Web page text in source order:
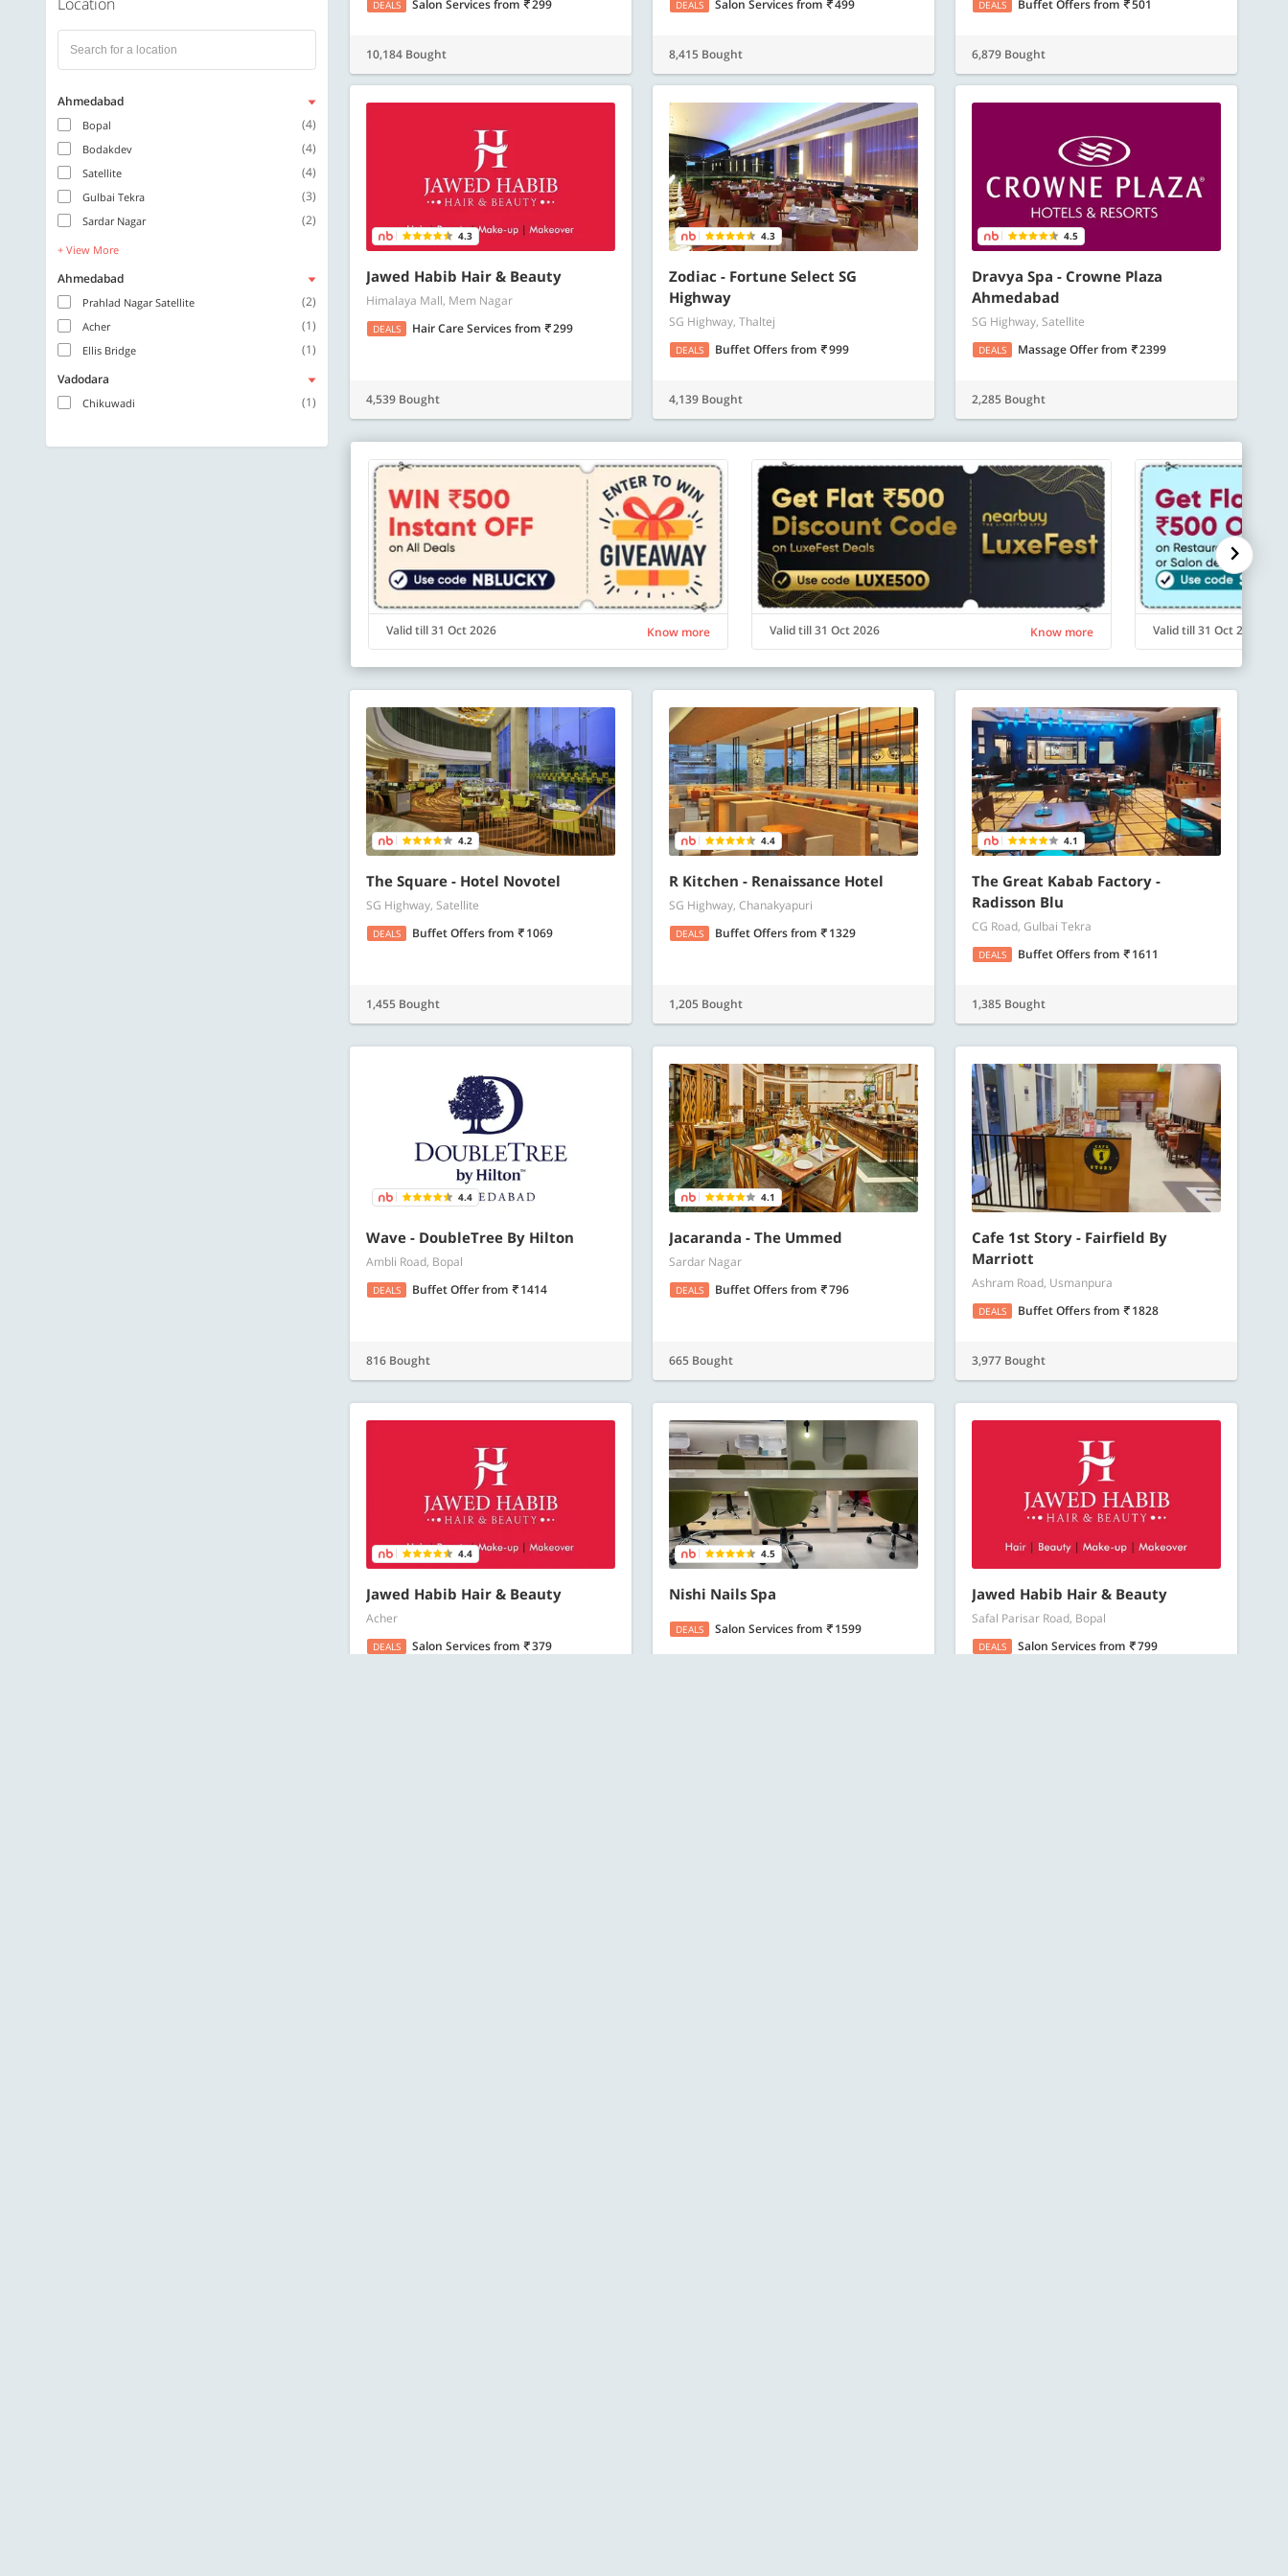
Ahmedabad
Bopal (4)
Bodakdev (4)
Satellite (4)
Gulbai Tekra (3)
Sardar Nagar (2)
+ View More
Ahmedabad
Prahlad Nagar Satellite (2)
Acher (1)
Ellis Bridge
(1)
Vadodara
Chikuwadi (1)
DEALS Salon Servicesfrom 299
10,184 Bought
DEALS Salon Servicesfrom 499
8,415 Bought
DEALS Buffet Offersfrom 501
6,879 Bought
4.3
Jawed Habib Hair & Beauty
Himalaya Mall, Mem Nagar
DEALS Hair Care Servicesfrom 299
4,539 Bought
4.3
Zodiac - Fortune Select SG
Highway
SG Highway, Thaltej
DEALS Buffet Offersfrom 999
4,139 Bought
4.5
Dravya Spa - Crowne Plaza
Ahmedabad
SG Highway, Satellite
DEALS Massage Offerfrom 2399
2,285 Bought
Valid till 31 Oct 2026 Know more Valid till 31 Oct 2026 Know more Valid till 31 Oct 2026
4.2
The Square - Hotel Novotel
SG Highway, Satellite
DEALS Buffet Offersfrom 1069
1,455 Bought
4.4
R Kitchen - Renaissance Hotel
SG Highway, Chanakyapuri
DEALS Buffet Offersfrom 1329
1,205 Bought
4.1
The Great Kabab Factory -
Radisson Blu
CG Road, Gulbai Tekra
DEALS Buffet Offersfrom 1611
1,385 Bought
4.4
Wave - DoubleTree By Hilton
Ambli Road, Bopal
DEALS Buffet Offerfrom 1414
816 Bought
4.1
Jacaranda - The Ummed
Sardar Nagar
DEALS Buffet Offersfrom 796
665 Bought
Cafe 1st Story - Fairfield By
Marriott
Ashram Road, Usmanpura
DEALS Buffet Offersfrom 1828
3,977 Bought
4.4
Jawed Habib Hair & Beauty
Acher
DEALS Salon Servicesfrom 379
4.5
Nishi Nails Spa
DEALS Salon Servicesfrom 1599
Jawed Habib Hair & Beauty
Safal Parisar Road, Bopal
DEALS Salon Servicesfrom 799